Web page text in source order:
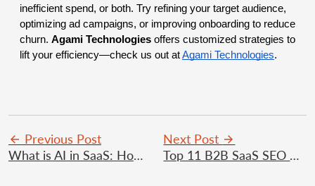
inefficient spend, or both. Try refining your target audience,
optimizing ad campaigns, or improving onboarding to reduce
churn. Agami Technologies offers customized strategies to
lift your efficiency—check us out atAgami Technologies.
Previous Post
What is AI in SaaS: How AI Is Transforming The SaaS Platforms 2025?
Next Post
Top 11 B2B SaaS SEO Strategies for Organic Growth in 2025